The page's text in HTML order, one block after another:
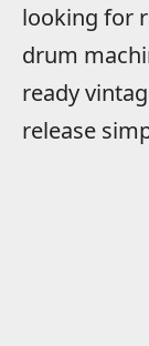
looking for
drum
ready
release